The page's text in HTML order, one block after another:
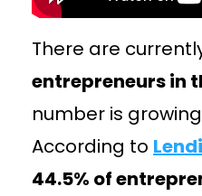
There are
entrepreneurs in
number is
According to
44.5% of